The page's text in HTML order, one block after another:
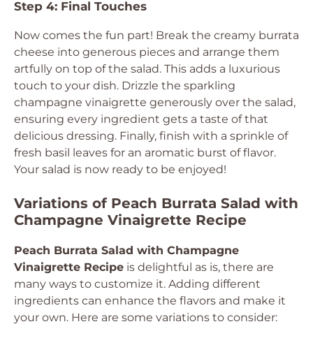
Step 4: Final Touches
Now comes the fun part! Break the creamy burrata
cheese into generous pieces and arrange them
artfully on top of the salad. This adds a luxurious
touch to your dish. Drizzle the sparkling
champagne vinaigrette generously over the salad,
ensuring every ingredient gets a taste of that
delicious dressing. Finally, finish with a sprinkle of
fresh basil leaves for an aromatic burst of flavor.
Your salad is now ready to be enjoyed!
Variations of Peach Burrata Salad with
Champagne Vinaigrette Recipe
Peach Burrata Salad with Champagne
Vinaigrette Recipe is delightful as is, there are
many ways to customize it. Adding different
ingredients can enhance the flavors and make it
your own. Here are some variations to consider: